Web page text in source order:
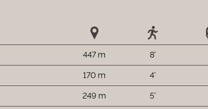
447 m 8'
170 m 4'
249 m 5'